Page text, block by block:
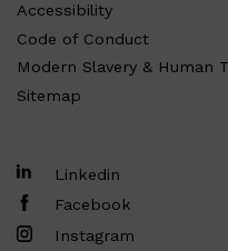
Accessibility
Code of Conduct
Modern Slavery & Human
Sitemap
Linkedin
Facebook
Instagram